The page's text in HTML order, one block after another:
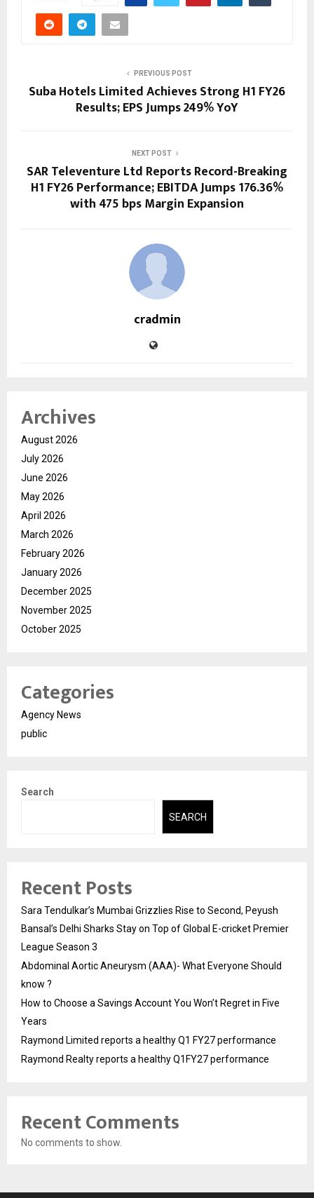
PREVIOUS POST
Suba Hotels Limited Achieves Strong H1 FY26
Results; EPS Jumps 249% YoY
NEXT POST
SAR Televenture Ltd Reports Record-Breaking
H1 FY26 Performance; EBITDA Jumps 176.36%
with 475 bps Margin Expansion
cradmin
Archives
August 2026
July 2026
June 2026
May 2026
April 2026
March 2026
February 2026
January 2026
December 2025
November 2025
October 2025
Categories
Agency News
public
Search
SEARCH
Recent Posts
Sara Tendulkar’s Mumbai Grizzlies Rise to Second, Peyush
Bansal’s Delhi Sharks Stay on Top of Global E-cricket Premier
League Season 3
Abdominal Aortic Aneurysm (AAA)- What Everyone Should
know ?
How to Choose a Savings Account You Won’t Regret in Five
Years
Raymond Limited reports a healthy Q1 FY27 performance
Raymond Realty reports a healthy Q1FY27 performance
Recent Comments
No comments to show.